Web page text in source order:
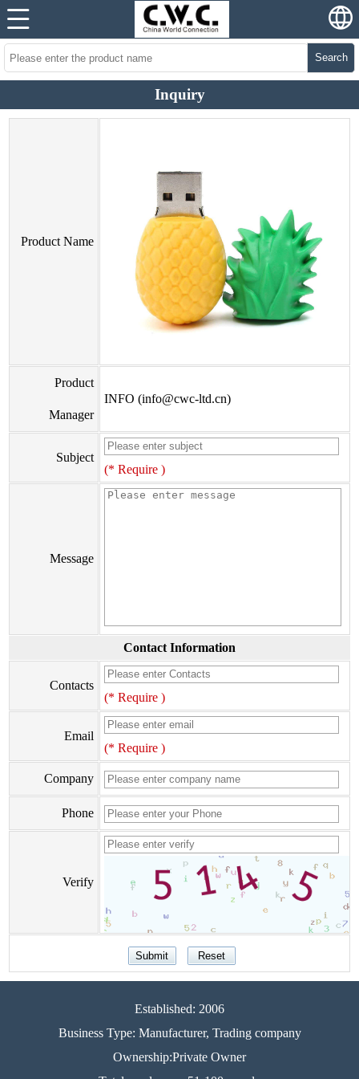
Search
Inquiry
Product Name
Product
Manager
INFO (info@cwc-ltd.cn)
Subject
(* Require )
Message
Contact Information
Contacts
(* Require )
Email
(* Require )
Company
Phone
Verify
Established: 2006
Business Type: Manufacturer, Trading company
Ownership:Private Owner